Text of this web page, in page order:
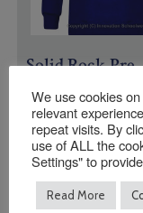
Solid Rock Pre
School
£19.00
Sweatshirt
Logo
We use cookies
relevant
repeat visits. By
use of ALL the
Settings" to
Read More